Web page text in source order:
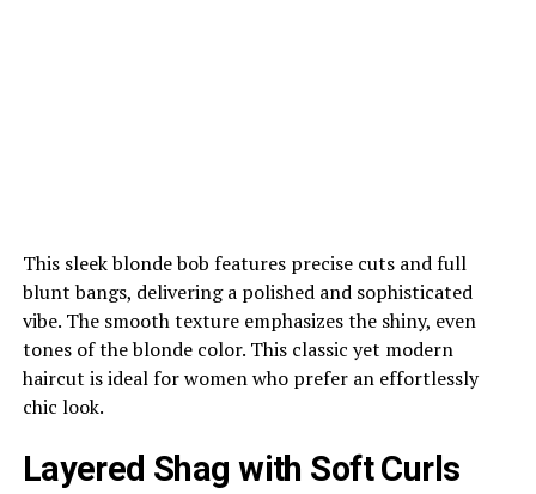
This sleek blonde bob features precise cuts and full
blunt bangs, delivering a polished and sophisticated
vibe. The smooth texture emphasizes the shiny, even
tones of the blonde color. This classic yet modern
haircut is ideal for women who prefer an effortlessly
chic look.
Layered Shag with Soft Curls